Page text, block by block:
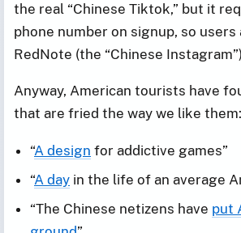
the real “Chinese Tiktok,” but it
phone number on signup, so
RedNote (the “Chinese
Anyway, American tourists have
that are fried the way we like them:
“A design for addictive games”
“A day in the life of an average
“The Chinese netizens have put